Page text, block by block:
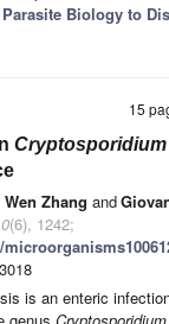
Biology to
15
Wen Zhang and
(6), 1242;
is an enteric